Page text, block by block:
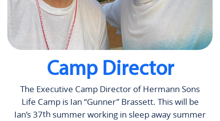
Camp Director
The Executive Camp Director of Hermann Sons
Life Camp is Ian “Gunner” Brassett. This will be
Ian’s 37th summer working in sleep away summer